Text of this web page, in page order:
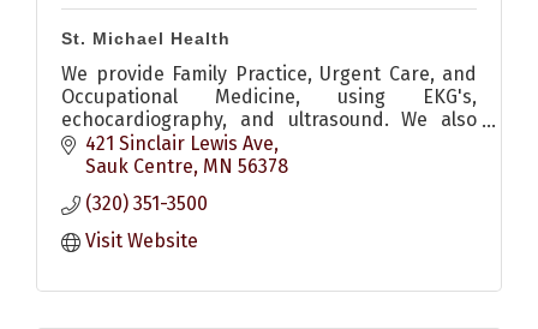
St. Michael Health
We provide Family Practice, Urgent Care, and
Occupational Medicine, using EKG's,
echocardiography, and ultrasound. We also
consult on internal medicine, surgical, and
orthopedic medical needs.
421 Sinclair Lewis Ave
Sauk Centre MN 56378
(320) 351-3500
Visit Website